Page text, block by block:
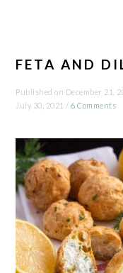
FETA AND
Published on December 21,
July 30, 2021 /6 Comments